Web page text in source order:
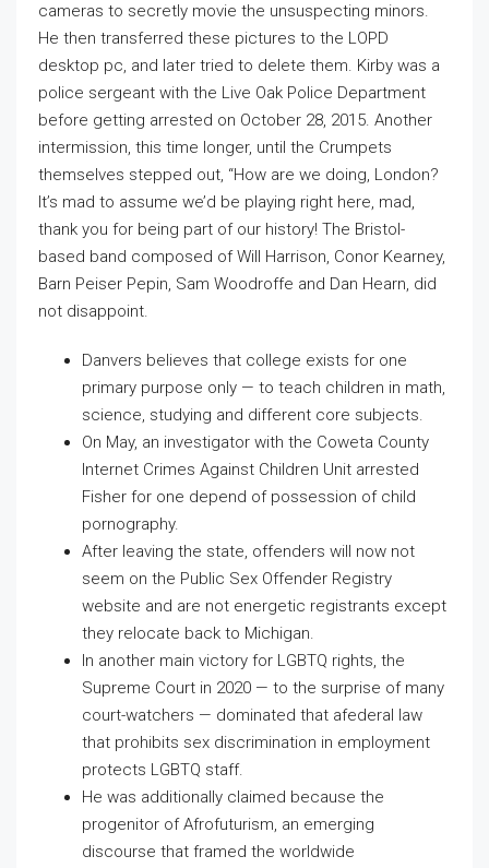
cameras to secretly movie the unsuspecting minors.
He then transferred these pictures to the LOPD
desktop pc, and later tried to delete them. Kirby was a
police sergeant with the Live Oak Police Department
before getting arrested on October 28, 2015. Another
intermission, this time longer, until the Crumpets
themselves stepped out, “How are we doing, London?
It’s mad to assume we’d be playing right here, mad,
thank you for being part of our history! The Bristol-
based band composed of Will Harrison, Conor Kearney,
Barn Peiser Pepin, Sam Woodroffe and Dan Hearn, did
not disappoint.
Danvers believes that college exists for one
primary purpose only — to teach children in math,
science, studying and different core subjects.
On May, an investigator with the Coweta County
Internet Crimes Against Children Unit arrested
Fisher for one depend of possession of child
pornography.
After leaving the state, offenders will now not
seem on the Public Sex Offender Registry
website and are not energetic registrants except
they relocate back to Michigan.
In another main victory for LGBTQ rights, the
Supreme Court in 2020 ­— to the surprise of many
court-watchers ­­— dominated that afederal law
that prohibits sex discrimination in employment
protects LGBTQ staff.
He was additionally claimed because the
progenitor of Afrofuturism, an emerging
discourse that framed the worldwide